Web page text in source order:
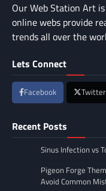
Our Web Station Art
online webs provide
trends all over the
Lets Connect
Facebook Twitter
Recent Posts
Sinus Infection vs
Pigeon Forge
Avoid Common